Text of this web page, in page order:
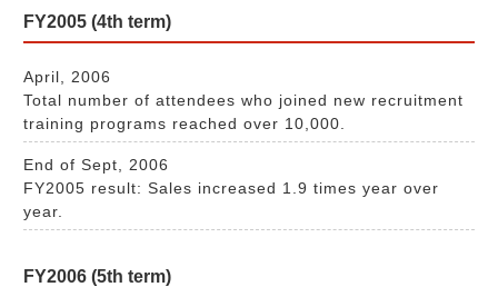
FY2005 (4th term)
April, 2006
Total number of attendees who joined new recruitment
training programs reached over 10,000.
End of Sept, 2006
FY2005 result: Sales increased 1.9 times year over
year.
FY2006 (5th term)